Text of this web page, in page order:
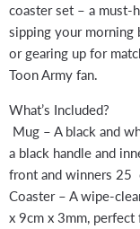
coaster set – a must-
sipping your morning
or gearing up for
Toon Army fan.
What’s Included?
Mug – A black and
a black handle and
front and winners 25
Coaster – A wipe-
x 9cm x 3mm, perfect